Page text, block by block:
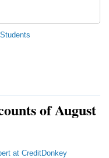
of August
at CreditDonkey